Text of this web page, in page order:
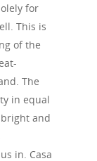
for
This is
of the
The
in equal
and
in. Casa